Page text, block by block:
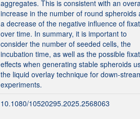
aggregates. This is consistent with an
increase in the number of round spheroids
a decrease of the negative influence of
over time. In summary, it is important to
consider the number of seeded cells, the
incubation time, as well as the possible
effects when generating stable spheroids
the liquid overlay technique for down-
experiments.
10.1080/10520295.2025.2568063